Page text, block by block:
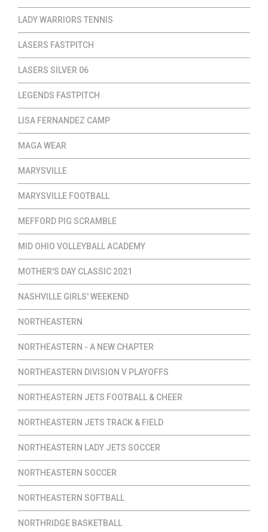
LADY WARRIORS TENNIS
LASERS FASTPITCH
LASERS SILVER 06
LEGENDS FASTPITCH
LISA FERNANDEZ CAMP
MAGA WEAR
MARYSVILLE
MARYSVILLE FOOTBALL
MEFFORD PIG SCRAMBLE
MID OHIO VOLLEYBALL ACADEMY
MOTHER'S DAY CLASSIC 2021
NASHVILLE GIRLS' WEEKEND
NORTHEASTERN
NORTHEASTERN - A NEW CHAPTER
NORTHEASTERN DIVISION V PLAYOFFS
NORTHEASTERN JETS FOOTBALL & CHEER
NORTHEASTERN JETS TRACK & FIELD
NORTHEASTERN LADY JETS SOCCER
NORTHEASTERN SOCCER
NORTHEASTERN SOFTBALL
NORTHRIDGE BASKETBALL